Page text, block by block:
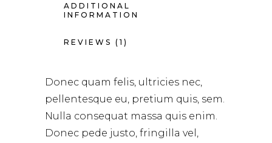
ADDITIONAL
INFORMATION
REVIEWS (1)
Donec quam felis, ultricies nec,
pellentesque eu, pretium quis, sem.
Nulla consequat massa quis enim.
Donec pede justo, fringilla vel,